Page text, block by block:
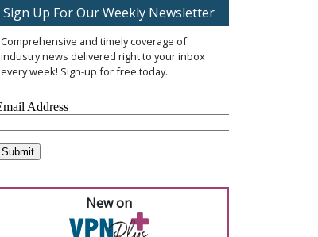
Sign Up For Our Weekly Newsletter
Comprehensive and timely coverage of
industry news delivered right to your inbox
every week! Sign-up for free today.
New on